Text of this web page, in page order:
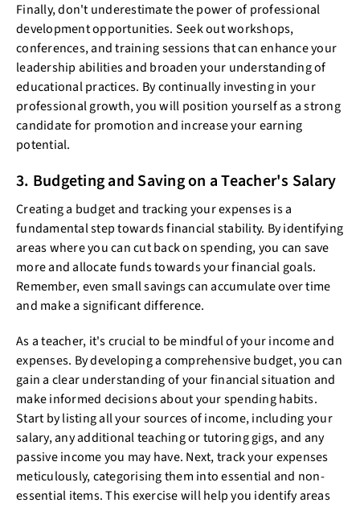
Finally, don't underestimate the power of professional
development opportunities. Seek out workshops,
conferences, and training sessions that can enhance your
leadership abilities and broaden your understanding of
educational practices. By continually investing in your
professional growth, you will position yourself as a strong
candidate for promotion and increase your earning
potential.
3. Budgeting and Saving on a Teacher's Salary
Creating a budget and tracking your expenses is a
fundamental step towards financial stability. By identifying
areas where you can cut back on spending, you can save
more and allocate funds towards your financial goals.
Remember, even small savings can accumulate over time
and make a significant difference.
As a teacher, it's crucial to be mindful of your income and
expenses. By developing a comprehensive budget, you can
gain a clear understanding of your financial situation and
make informed decisions about your spending habits.
Start by listing all your sources of income, including your
salary, any additional teaching or tutoring gigs, and any
passive income you may have. Next, track your expenses
meticulously, categorising them into essential and non-
essential items. This exercise will help you identify areas